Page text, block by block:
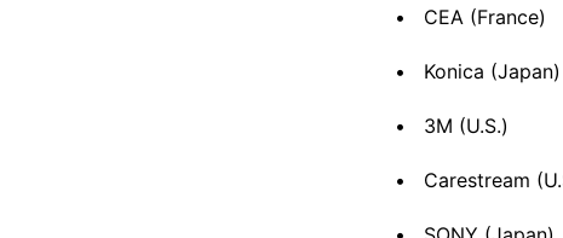
CEA (France)
Konica (Japan)
3M (U.S.)
Carestream